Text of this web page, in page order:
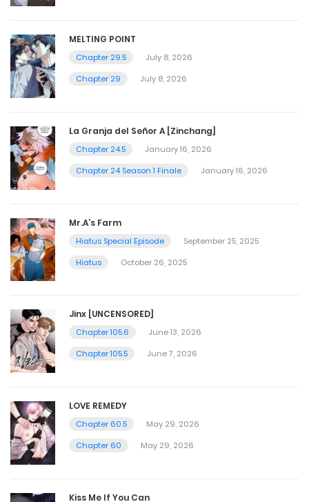
MELTING POINT
Chapter 29.5
July 8, 2026
Chapter 29
July 8, 2026
La Granja del Señor A [Zinchang]
Chapter 24.5
January 16, 2026
Chapter 24 Season 1 Finale
January 16, 2026
Mr.A’s Farm
Hiatus Special Episode
September 25, 2025
Hiatus
October 26, 2025
Jinx [UNCENSORED]
Chapter 105.6
June 13, 2026
Chapter 105.5
June 7, 2026
LOVE REMEDY
Chapter 60.5
May 29, 2026
Chapter 60
May 29, 2026
Kiss Me If You Can